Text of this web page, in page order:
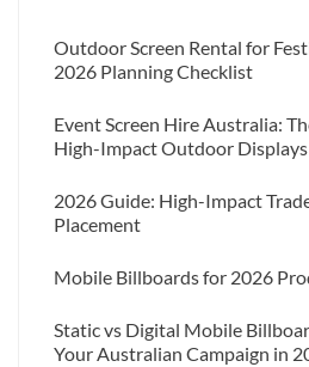
Outdoor Screen Rental for
2026 Planning Checklist
Event Screen Hire Australia:
High-Impact Outdoor Displays
2026 Guide: High-Impact
Placement
Mobile Billboards for 2026
Static vs Digital Mobile
Your Australian Campaign in